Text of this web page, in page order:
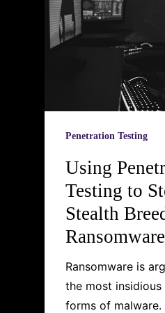
Penetration Testing
Using
Testing to
Stealth
Ransomware is
the most insidious
forms of